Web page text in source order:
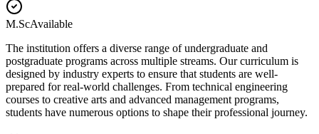
M.ScAvailable
The institution offers a diverse range of undergraduate and
postgraduate programs across multiple streams. Our curriculum is
designed by industry experts to ensure that students are well-
prepared for real-world challenges. From technical engineering
courses to creative arts and advanced management programs,
students have numerous options to shape their professional journey.